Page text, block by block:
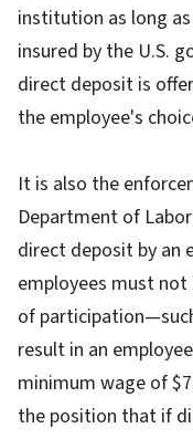
institution as long
insured by the U.S.
direct deposit is
the employee's
It is also the
Department of
direct deposit by an
employees must
of
result in an
minimum wage of
the position that if